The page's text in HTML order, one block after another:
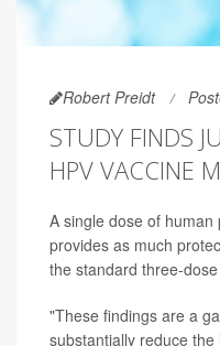
Robert Preidt
STUDY FINDS
HPV VACCINE
A single dose of
provides as much
the standard three-
"These findings are a
substantially reduce